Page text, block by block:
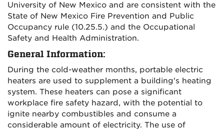
University of New Mexico and are consistent with the
State of New Mexico Fire Prevention and Public
Occupancy rule (10.25.5.) and the Occupational
Safety and Health Administration.
General Information:
During the cold-weather months, portable electric
heaters are used to supplement a building's heating
system. These heaters can pose a significant
workplace fire safety hazard, with the potential to
ignite nearby combustibles and consume a
considerable amount of electricity. The use of